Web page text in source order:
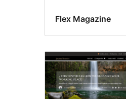
Flex Magazine